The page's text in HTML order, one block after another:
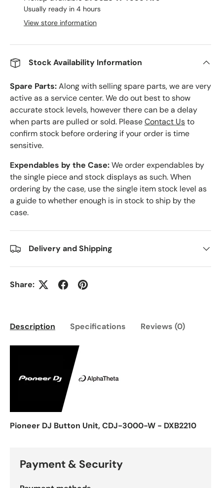
Usually ready in 4 hours
View store information
Stock Availability Information
Spare Parts:Along with selling spare parts, we are very
active as a service center. We do out best to show
accurate stock levels, however there can be a delay
when parts are pulled or sold. PleaseContact Usto
confirm stock before ordering if your order is time
sensitive.
Expendables by the Case:We order expendables by
the single piece and stock displays as such. When
ordering by the case, use the single item stock level as
a guide to whether enough is in stock to ship by the
case.
Delivery and Shipping
Share:
Description Specifications Reviews (0)
Pioneer DJ Button Unit, CDJ-3000-W - DXB2210
Payment & Security